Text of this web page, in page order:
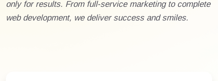
only for results. From full-service marketing to complete
web development, we deliver success and smiles.